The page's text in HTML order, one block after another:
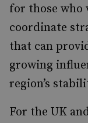
for those who
coordinate
that can
growing
region’s
For the UK